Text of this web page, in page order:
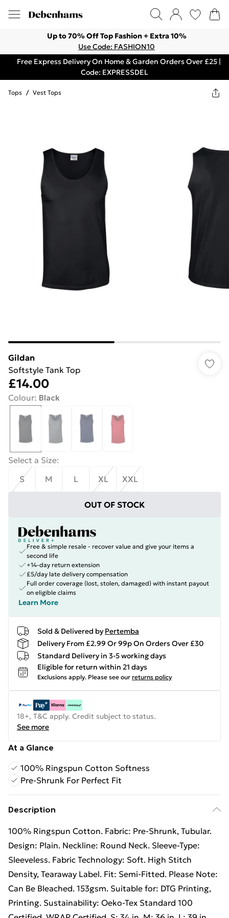
Up to 70% Off Top Fashion + Extra 10%
Use Code: FASHION10
Free Express Delivery On Home & Garden Orders Over £25 |
Code: EXPRESSDEL
Tops / Vest Tops
Gildan
Softstyle Tank Top
£14.00
Colour: Black
Select a Size:
S
M L XL XXL
OUT OF STOCK
Free & simple resale - recover value and give your items a
second life
+14-day return extension
£5/day late delivery compensation
Full order coverage (lost, stolen, damaged) with instant payout
on eligible claims
Learn More
Sold & Delivered by Pertemba
Delivery From £2.99 Or 99p On Orders Over £30
Standard Delivery in 3-5 working days
Eligible for return within 21 days
Exclusions apply. Please see our returns policy
18+, T&C apply. Credit subject to status.
See more
At a Glance
100% Ringspun Cotton Softness
Pre-Shrunk For Perfect Fit
Description
100% Ringspun Cotton. Fabric: Pre-Shrunk, Tubular.
Design: Plain. Neckline: Round Neck. Sleeve-Type:
Sleeveless. Fabric Technology: Soft. High Stitch
Density, Tearaway Label. Fit: Semi-Fitted. Please Note:
Can Be Bleached. 153gsm. Suitable for: DTG Printing,
Printing. Sustainability: Oeko-Tex Standard 100